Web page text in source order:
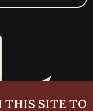
THIS SITE TO